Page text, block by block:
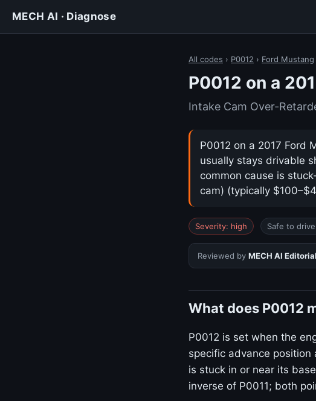
MECH AI · Diagnose
All codes › P0012 › Ford Mustang
P0012 on a
Intake Cam Over-
P0012 on a 2017 Ford
usually stays drivable
common cause is
cam) (typically
Severity: high Safe to
Reviewed by MECH AI Editorial
What does P0012
P0012 is set when the
specific advance
is stuck in or near its
inverse of P0011; both